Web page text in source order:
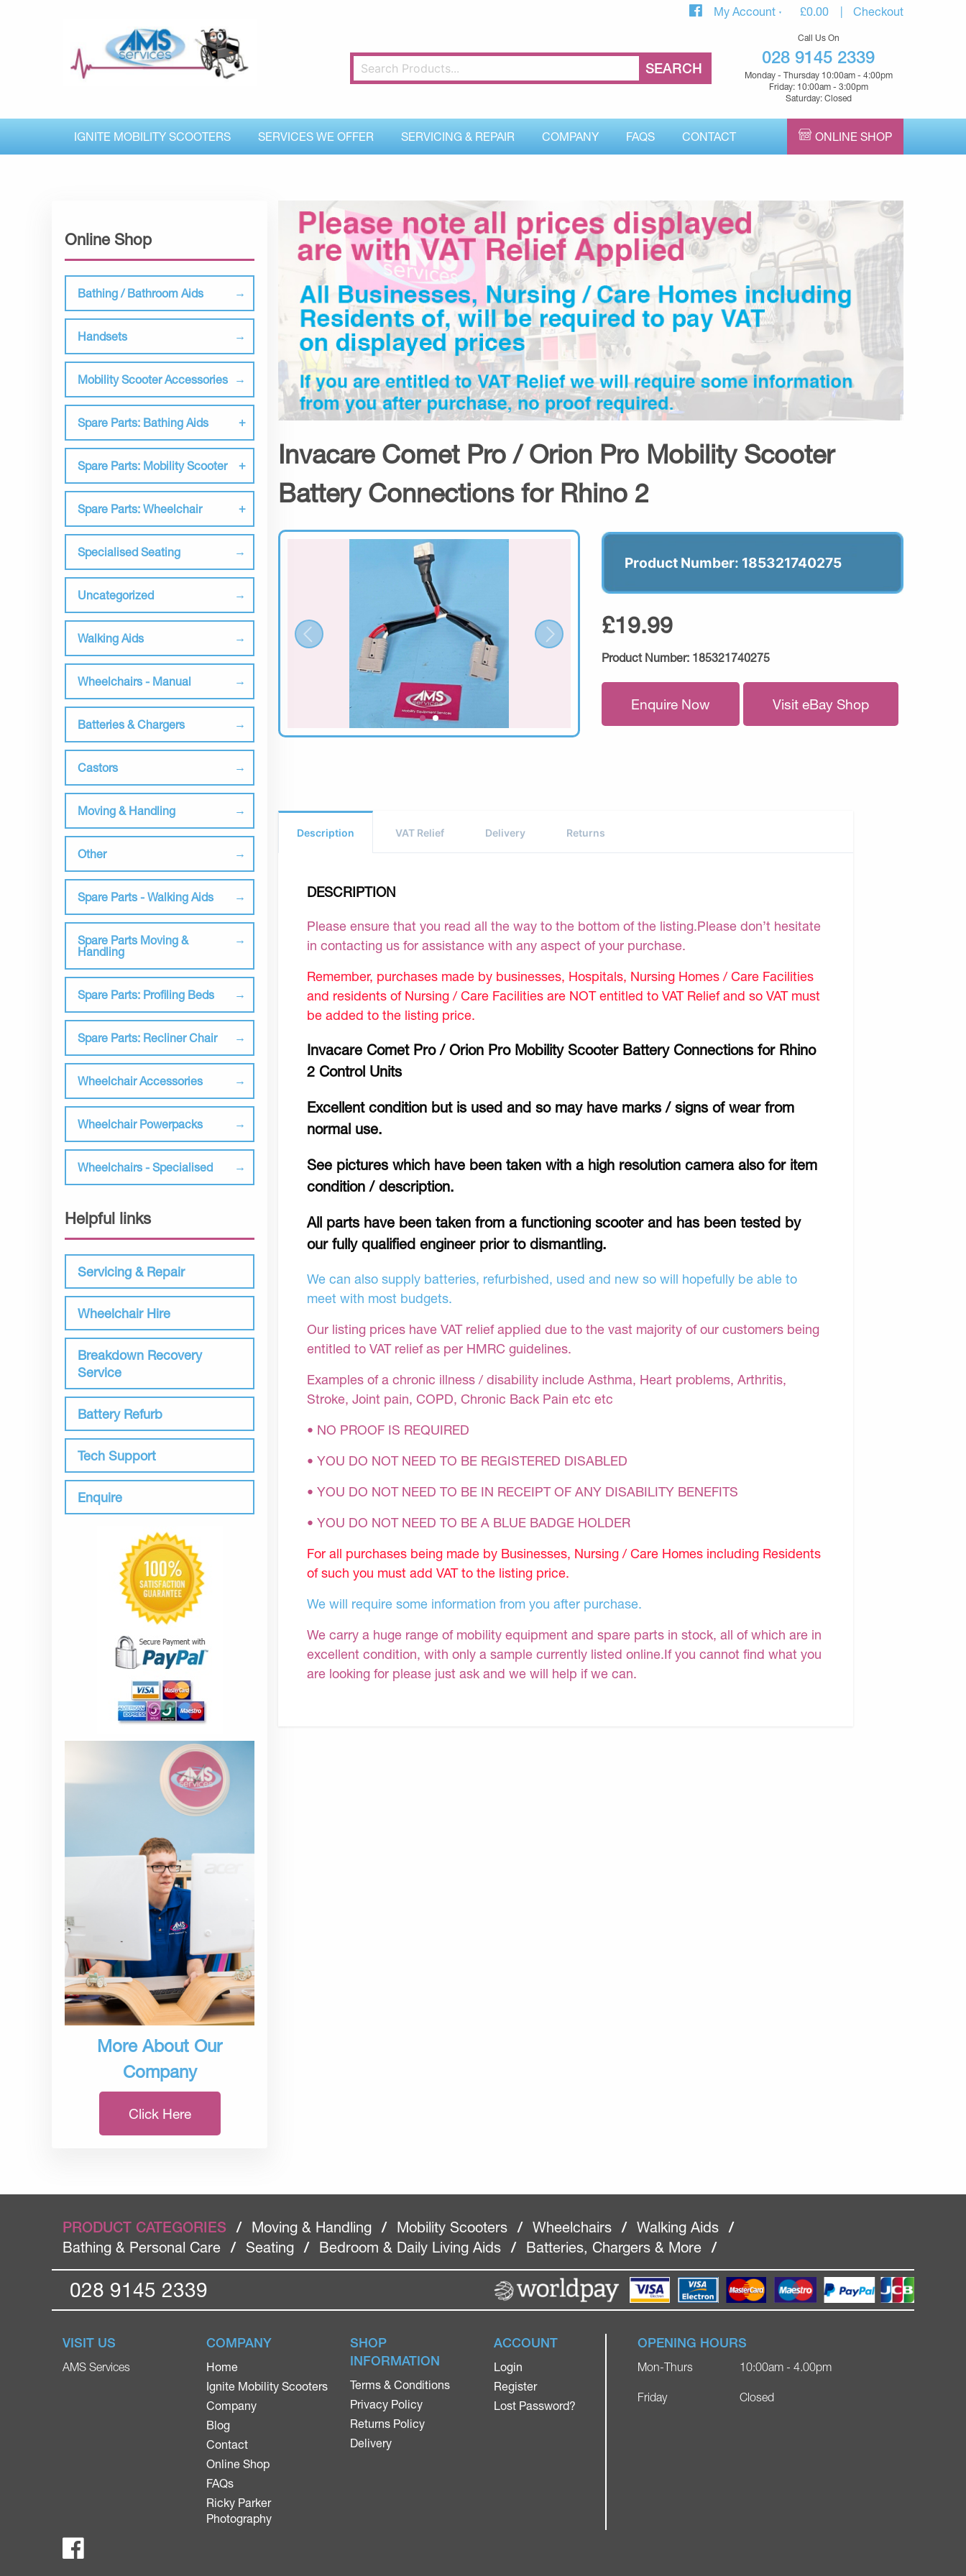
My Account £0.00 Checkout
Call Us On
028 9145 2339
Monday - Thursday 10:00am - 4:00pm
Friday: 10:00am - 3:00pm
Saturday: Closed
IGNITE MOBILITY SCOOTERS SERVICES WE OFFER SERVICING & REPAIR COMPANY FAQS CONTACT ONLINE SHOP
Online Shop
Bathing / Bathroom Aids
Handsets
Mobility Scooter Accessories
Spare Parts: Bathing Aids
Spare Parts: Mobility Scooter
Spare Parts: Wheelchair
Specialised Seating
Uncategorized
Walking Aids
Wheelchairs - Manual
Batteries & Chargers
Castors
Moving & Handling
Other
Spare Parts - Walking Aids
Spare Parts Moving &
Handling
Spare Parts: Profiling Beds
Spare Parts: Recliner Chair
Wheelchair Accessories
Wheelchair Powerpacks
Wheelchairs - Specialised
Helpful links
Servicing & Repair
Wheelchair Hire
Breakdown Recovery
Service
Battery Refurb
Tech Support
Enquire
More About Our
Company
Click Here
Invacare Comet Pro / Orion Pro Mobility Scooter
Battery Connections for Rhino 2
Product Number: 185321740275
£19.99
Product Number: 185321740275
Enquire Now Visit eBay Shop
Description VAT Relief Delivery Returns
DESCRIPTION
Please ensure that you read all the way to the bottom of the listing.Please don’t hesitate
in contacting us for assistance with any aspect of your purchase.
Remember, purchases made by businesses, Hospitals, Nursing Homes / Care Facilities
and residents of Nursing / Care Facilities are NOT entitled to VAT Relief and so VAT must
be added to the listing price.
Invacare Comet Pro / Orion Pro Mobility Scooter Battery Connections for Rhino
2 Control Units
Excellent condition but is used and so may have marks / signs of wear from
normal use.
See pictures which have been taken with a high resolution camera also for item
condition / description.
All parts have been taken from a functioning scooter and has been tested by
our fully qualified engineer prior to dismantling.
We can also supply batteries, refurbished, used and new so will hopefully be able to
meet with most budgets.
Our listing prices have VAT relief applied due to the vast majority of our customers being
entitled to VAT relief as per HMRC guidelines.
Examples of a chronic illness / disability include Asthma, Heart problems, Arthritis,
Stroke, Joint pain, COPD, Chronic Back Pain etc etc
• NO PROOF IS REQUIRED
• YOU DO NOT NEED TO BE REGISTERED DISABLED
• YOU DO NOT NEED TO BE IN RECEIPT OF ANY DISABILITY BENEFITS
• YOU DO NOT NEED TO BE A BLUE BADGE HOLDER
For all purchases being made by Businesses, Nursing / Care Homes including Residents
of such you must add VAT to the listing price.
We will require some information from you after purchase.
We carry a huge range of mobility equipment and spare parts in stock, all of which are in
excellent condition, with only a sample currently listed online.If you cannot find what you
are looking for please just ask and we will help if we can.
PRODUCT CATEGORIES / Moving & Handling / Mobility Scooters / Wheelchairs / Walking Aids
/
Bathing & Personal Care
/ Seating / Bedroom & Daily Living Aids / Batteries, Chargers & More /
028 9145 2339
VISIT US
AMS Services
COMPANY
Home
Ignite Mobility Scooters
Company
Blog
Contact
Online Shop
FAQs
Ricky Parker
Photography
SHOP
INFORMATION
Terms & Conditions
Privacy Policy
Returns Policy
Delivery
ACCOUNT
Login
Register
Lost Password?
OPENING HOURS
Mon-Thurs
Friday
10:00am - 4.00pm
Closed